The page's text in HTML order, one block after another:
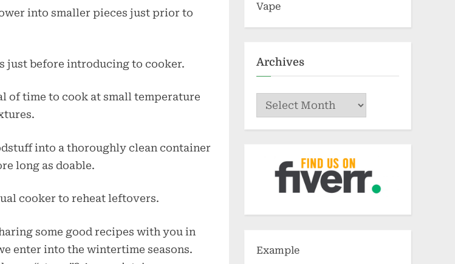
into smaller pieces just prior to
just before introducing to cooker.
of time to cook at small temperature
into a thoroughly clean container
long as doable.
cooker to reheat leftovers.
some good recipes with you in
enter into the wintertime seasons.
Vape
Archives
Archives
Example